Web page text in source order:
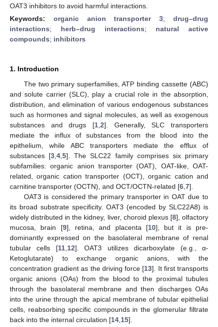
OAT3 inhibitors to avoid harmful interactions.
Keywords: organic anion transporter 3;drug–drug
interactions; herb–drug interactions; natural active
compounds; inhibitors
1. Introduction
The two primary superfamilies, ATP binding cassette (ABC)
and solute carrier (SLC), play a crucial role in the absorption,
distribution, and elimination of various endogenous substances
such as hormones and signal molecules, as well as exogenous
substances and drugs [1 2]. Generally, SLC transporters
mediate the influx of substances from the blood into the
epithelium, while ABC transporters mediate the efflux of
substances [3 ,4 ,5]. The SLC22 family comprises six primary
subfamilies: organic anion transporter (OAT), OAT-like, OAT-
related, organic cation transporter (OCT), organic cation and
carnitine transporter (OCTN), and OCT/OCTN-related [6 7].
OAT3 is considered the primary transporter in OAT due to
its broad substrate specificity. OAT3 (encoded by SLC22A8) is
widely distributed in the kidney, liver, choroid plexus [8], olfactory
mucosa, brain [9], retina, and placenta [10], but it is pre-
dominantly expressed on the basolateral membrane of renal
tubular cells [11, 12]. OAT3 utilizes dicarboxylate (e.g., α-
Ketoglutarate) to exchange organic anions, with the
concentration gradient as the driving force [13]. It first transports
organic anions (OAs) from the blood to the proximal tubules
through the basolateral membrane and then discharges OAs
into the urine through the apical membrane of tubular epithelial
cells, reabsorbing specific compounds in the glomerular filtrate
back into the internal circulation [14 15].